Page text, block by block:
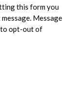
this form you
Message
to opt-out of